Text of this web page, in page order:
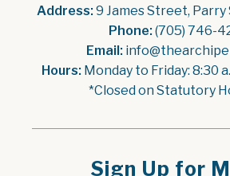
Address: 9 James Street, Parry
Phone: (705) 746-
Email:
Hours: Monday to Friday: 8:30
*Closed on Statutory
Sign Up for